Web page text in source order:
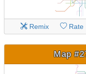
Remix Rate
Map